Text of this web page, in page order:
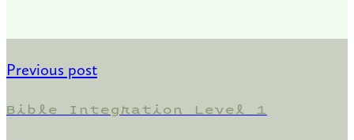
Previous post
Bible Integration Level 1